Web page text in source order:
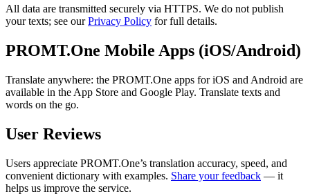
All data are transmitted securely via HTTPS. We do not publish
your texts; see ourPrivacy Policy for full details.
PROMT.One Mobile Apps (iOS/Android)
Translate anywhere: the PROMT.One apps for iOS and Android are
available in the App Store and Google Play. Translate texts and
words on the go.
User Reviews
Users appreciate PROMT.One’s translation accuracy, speed, and
convenient dictionary with examples. Share your feedback — it
helps us improve the service.